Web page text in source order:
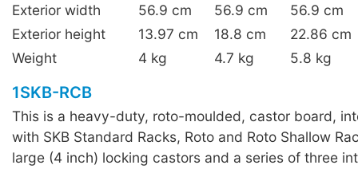
Exterior width
56.9 cm 56.9 cm
56.9 cm
Exterior height
13.97 cm 18.8 cm
22.86 cm
Weight
4 kg 4.7 kg 5.8 kg
1SKB-RCB
This is a heavy-duty, roto-moulded, castor board,
with SKB Standard Racks, Roto and Roto Shallow
large (4 inch) locking castors and a series of three